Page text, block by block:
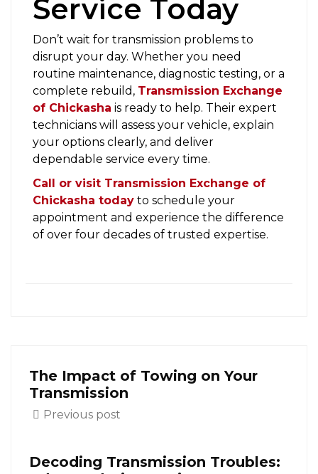
Service Today
Don’t wait for transmission problems to
disrupt your day. Whether you need
routine maintenance, diagnostic testing, or a
complete rebuild, Transmission Exchange
of Chickasha is ready to help. Their expert
technicians will assess your vehicle, explain
your options clearly, and deliver
dependable service every time.
Call or visit Transmission Exchange of
Chickasha today to schedule your
appointment and experience the difference
of over four decades of trusted expertise.
The Impact of Towing on Your
Transmission
Previous post
Decoding Transmission Troubles: